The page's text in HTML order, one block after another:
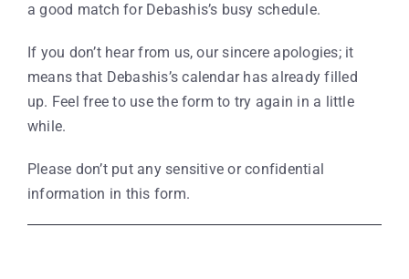
a good match for Debashis’s busy schedule.
If you don’t hear from us, our sincere apologies; it
means that Debashis’s calendar has already filled
up. Feel free to use the form to try again in a little
while.
Please don’t put any sensitive or confidential
information in this form.